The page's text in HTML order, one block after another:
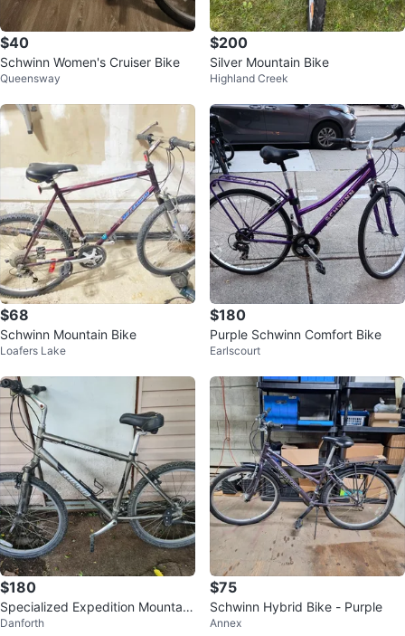
$40
Schwinn Women's Cruiser Bike
Queensway
$200
Silver Mountain Bike
Highland Creek
$68
Schwinn Mountain Bike
Loafers Lake
$180
Purple Schwinn Comfort Bike
Earlscourt
$180
Specialized Expedition Mountain
Bike
Danforth
$75
Schwinn Hybrid Bike - Purple
Annex